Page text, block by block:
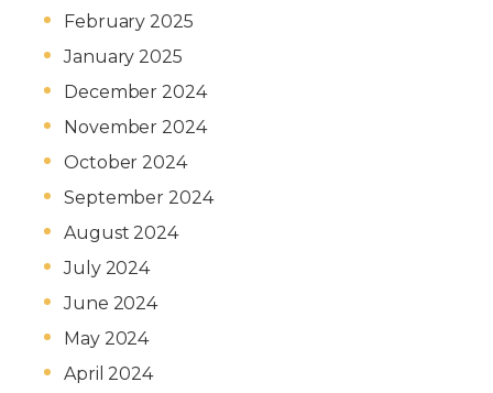
February 2025
January 2025
December 2024
November 2024
October 2024
September 2024
August 2024
July 2024
June 2024
May 2024
April 2024